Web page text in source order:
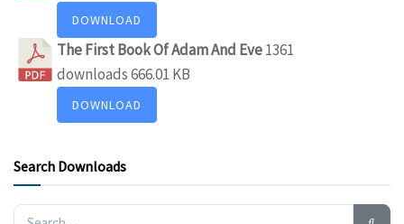
DOWNLOAD
The First Book Of Adam And Eve1361
downloads666.01 KB
DOWNLOAD
Search Downloads